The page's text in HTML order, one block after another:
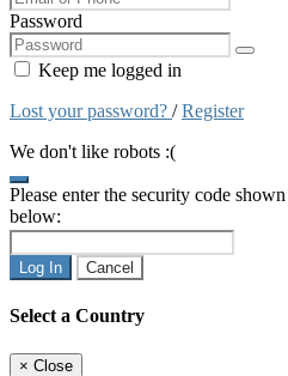
Password
Keep me logged in
Lost your password? /Register
We don't like robots :(
Please enter the security code
below:
Log In Cancel
Select a Country
× Close